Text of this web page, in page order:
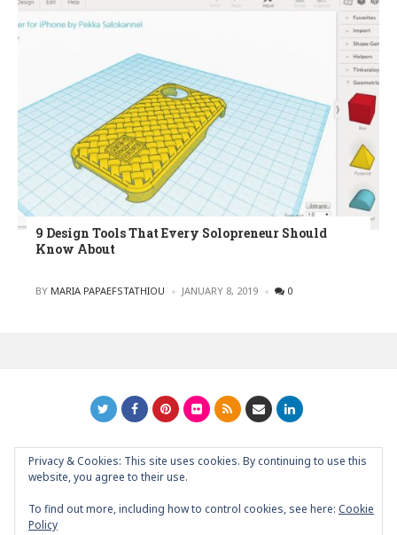
9 Design Tools That Every Solopreneur Should
Know About
POSTED
BY MARIA PAPAEFSTATHIOU JANUARY 8, 2019 0
GRAPHIC ART NEWS | YOUR INSPIRATIONAL BLOGback to
top
Privacy & Cookies: This site uses cookies. By continuing to use this
website, you agree to their use.
To find out more, including how to control cookies, see here: Cookie
Policy